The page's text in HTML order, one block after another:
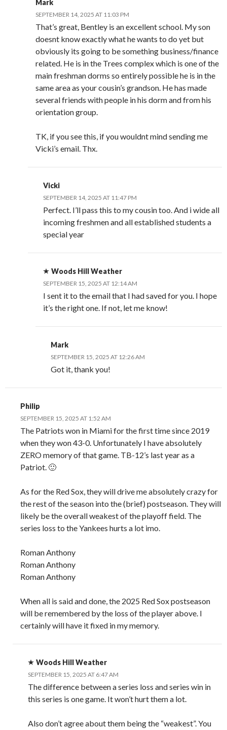
Mark
SEPTEMBER 14, 2025 AT 11:03 PM
That’s great, Bentley is an excellent school. My son
doesnt know exactly what he wants to do yet but
obviously its going to be something business/finance
related. He is in the Trees complex which is one of the
main freshman dorms so entirely possible he is in the
same area as your cousin’s grandson. He has made
several friends with people in his dorm and from his
orientation group.
TK, if you see this, if you wouldnt mind sending me
Vicki’s email. Thx.
Vicki
SEPTEMBER 14, 2025 AT 11:47 PM
Perfect. I’ll pass this to my cousin too. And i wide all
incoming freshmen and all established students a
special year
Woods Hill Weather
SEPTEMBER 15, 2025 AT 12:14 AM
I sent it to the email that I had saved for you. I hope
it’s the right one. If not, let me know!
Mark
SEPTEMBER 15, 2025 AT 12:26 AM
Got it, thank you!
Philip
SEPTEMBER 15, 2025 AT 1:52 AM
The Patriots won in Miami for the first time since 2019
when they won 43-0. Unfortunately I have absolutely
ZERO memory of that game. TB-12’s last year as a
Patriot. 🙂
As for the Red Sox, they will drive me absolutely crazy for
the rest of the season into the (brief) postseason. They will
likely be the overall weakest of the playoff field. The
series loss to the Yankees hurts a lot imo.
Roman Anthony
Roman Anthony
Roman Anthony
When all is said and done, the 2025 Red Sox postseason
will be remembered by the loss of the player above. I
certainly will have it fixed in my memory.
Woods Hill Weather
SEPTEMBER 15, 2025 AT 6:47 AM
The difference between a series loss and series win in
this series is one game. It won’t hurt them a lot.
Also don’t agree about them being the “weakest”. You